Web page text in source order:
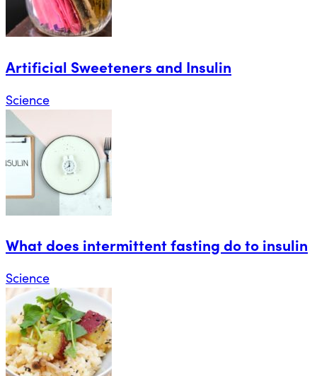
Artificial Sweeteners and Insulin
Science
What does intermittent fasting do to insulin
Science